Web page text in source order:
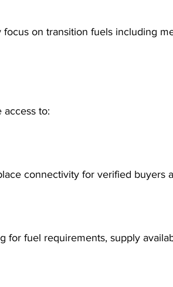
focus on transition fuels including
access to:
connectivity for verified buyers
for fuel requirements, supply